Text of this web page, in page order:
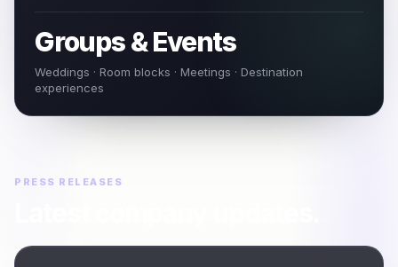
Groups & Events
Weddings · Room blocks · Meetings · Destination
experiences
PRESS RELEASES